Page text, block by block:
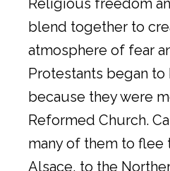
Religious freedom
blend together to
atmosphere of fear
Protestants began
because they were
Reformed Church.
many of them to flee
Alsace, to the